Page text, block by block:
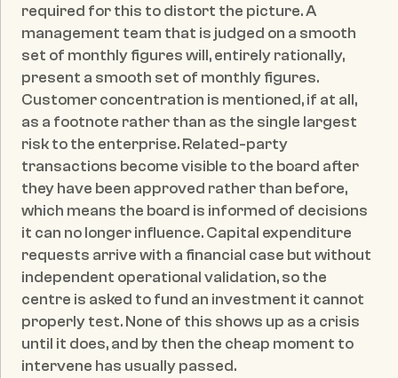
required for this to distort the picture. A
management team that is judged on a smooth
set of monthly figures will, entirely rationally,
present a smooth set of monthly figures.
Customer concentration is mentioned, if at all,
as a footnote rather than as the single largest
risk to the enterprise. Related-party
transactions become visible to the board after
they have been approved rather than before,
which means the board is informed of decisions
it can no longer influence. Capital expenditure
requests arrive with a financial case but without
independent operational validation, so the
centre is asked to fund an investment it cannot
properly test. None of this shows up as a crisis
until it does, and by then the cheap moment to
intervene has usually passed.